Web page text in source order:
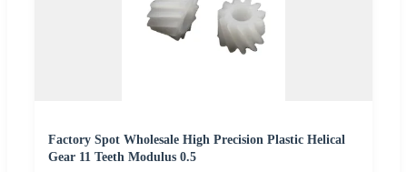
Factory Spot Wholesale High Precision Plastic Helical
Gear 11 Teeth Modulus 0.5